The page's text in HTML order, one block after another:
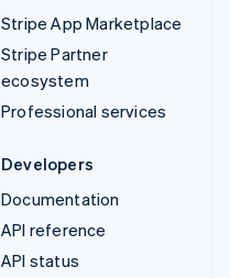
Stripe App Marketplace
Stripe Partner
ecosystem
Professional services
Developers
Documentation
API reference
API status